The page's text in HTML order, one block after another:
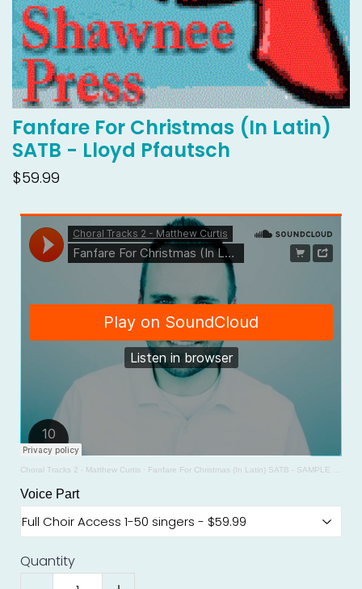
Fanfare For Christmas (In Latin)
SATB - Lloyd Pfautsch
$59.99
Choral Tracks 2 - Matthew Curtis · Fanfare For Christmas (In Latin) SATB - SAMPLE - Lloyd Pfautsch
Voice Part
Quantity